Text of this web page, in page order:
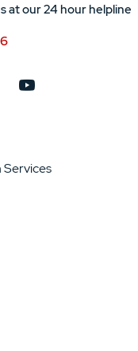
at our 24 hour helpline
Services